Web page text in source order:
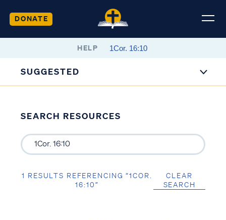
DONATE
HELP
SUGGESTED
SEARCH RESOURCES
1 RESULTS REFERENCING “1COR.
16:10”
CLEAR
SEARCH